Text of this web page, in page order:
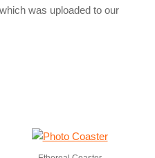
was uploaded to our